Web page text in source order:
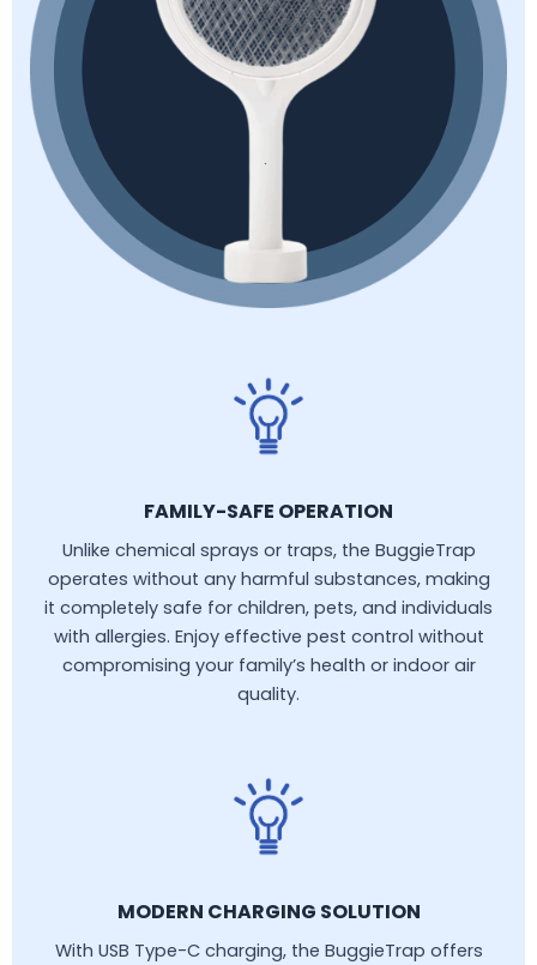
FAMILY-SAFE OPERATION
Unlike chemical sprays or traps, the BuggieTrap
operates without any harmful substances, making
it completely safe for children, pets, and individuals
with allergies. Enjoy effective pest control without
compromising your family’s health or indoor air
quality.
MODERN CHARGING SOLUTION
With USB Type-C charging, the BuggieTrap offers